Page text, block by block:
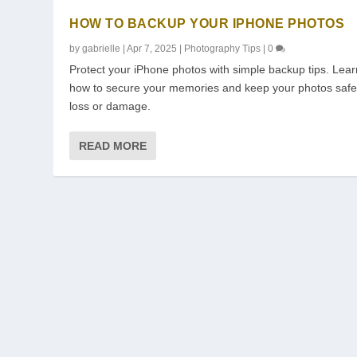
HOW TO BACKUP YOUR IPHONE PHOTOS
bygabrielle |Apr 7, 2025 Photography Tips |0
Protect your iPhone photos with simple backup tips.
how to secure your memories and keep your photos
loss or damage.
READ MORE